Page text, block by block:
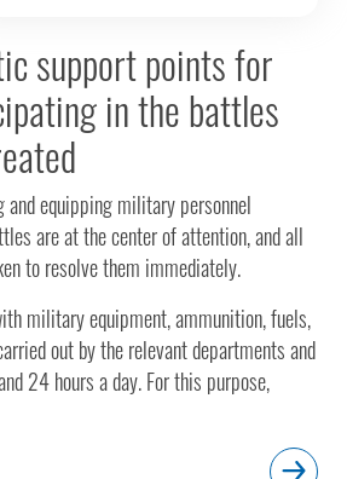
support points for
in the battles
and equipping military personnel
are at the center of attention, and all
to resolve them immediately.
military equipment, ammunition, fuels,
out by the relevant departments and
24 hours a day. For this purpose,